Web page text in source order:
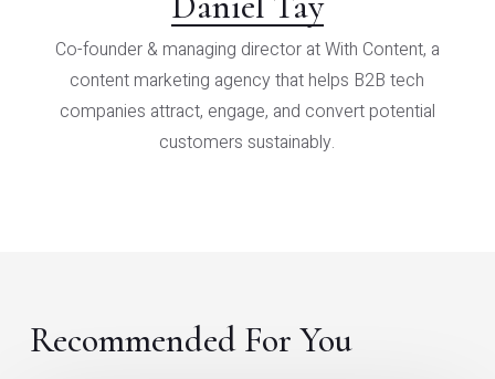
Co-founder & managing director at With Content, a
content marketing agency that helps B2B tech
companies attract, engage, and convert potential
customers sustainably.
Recommended For You